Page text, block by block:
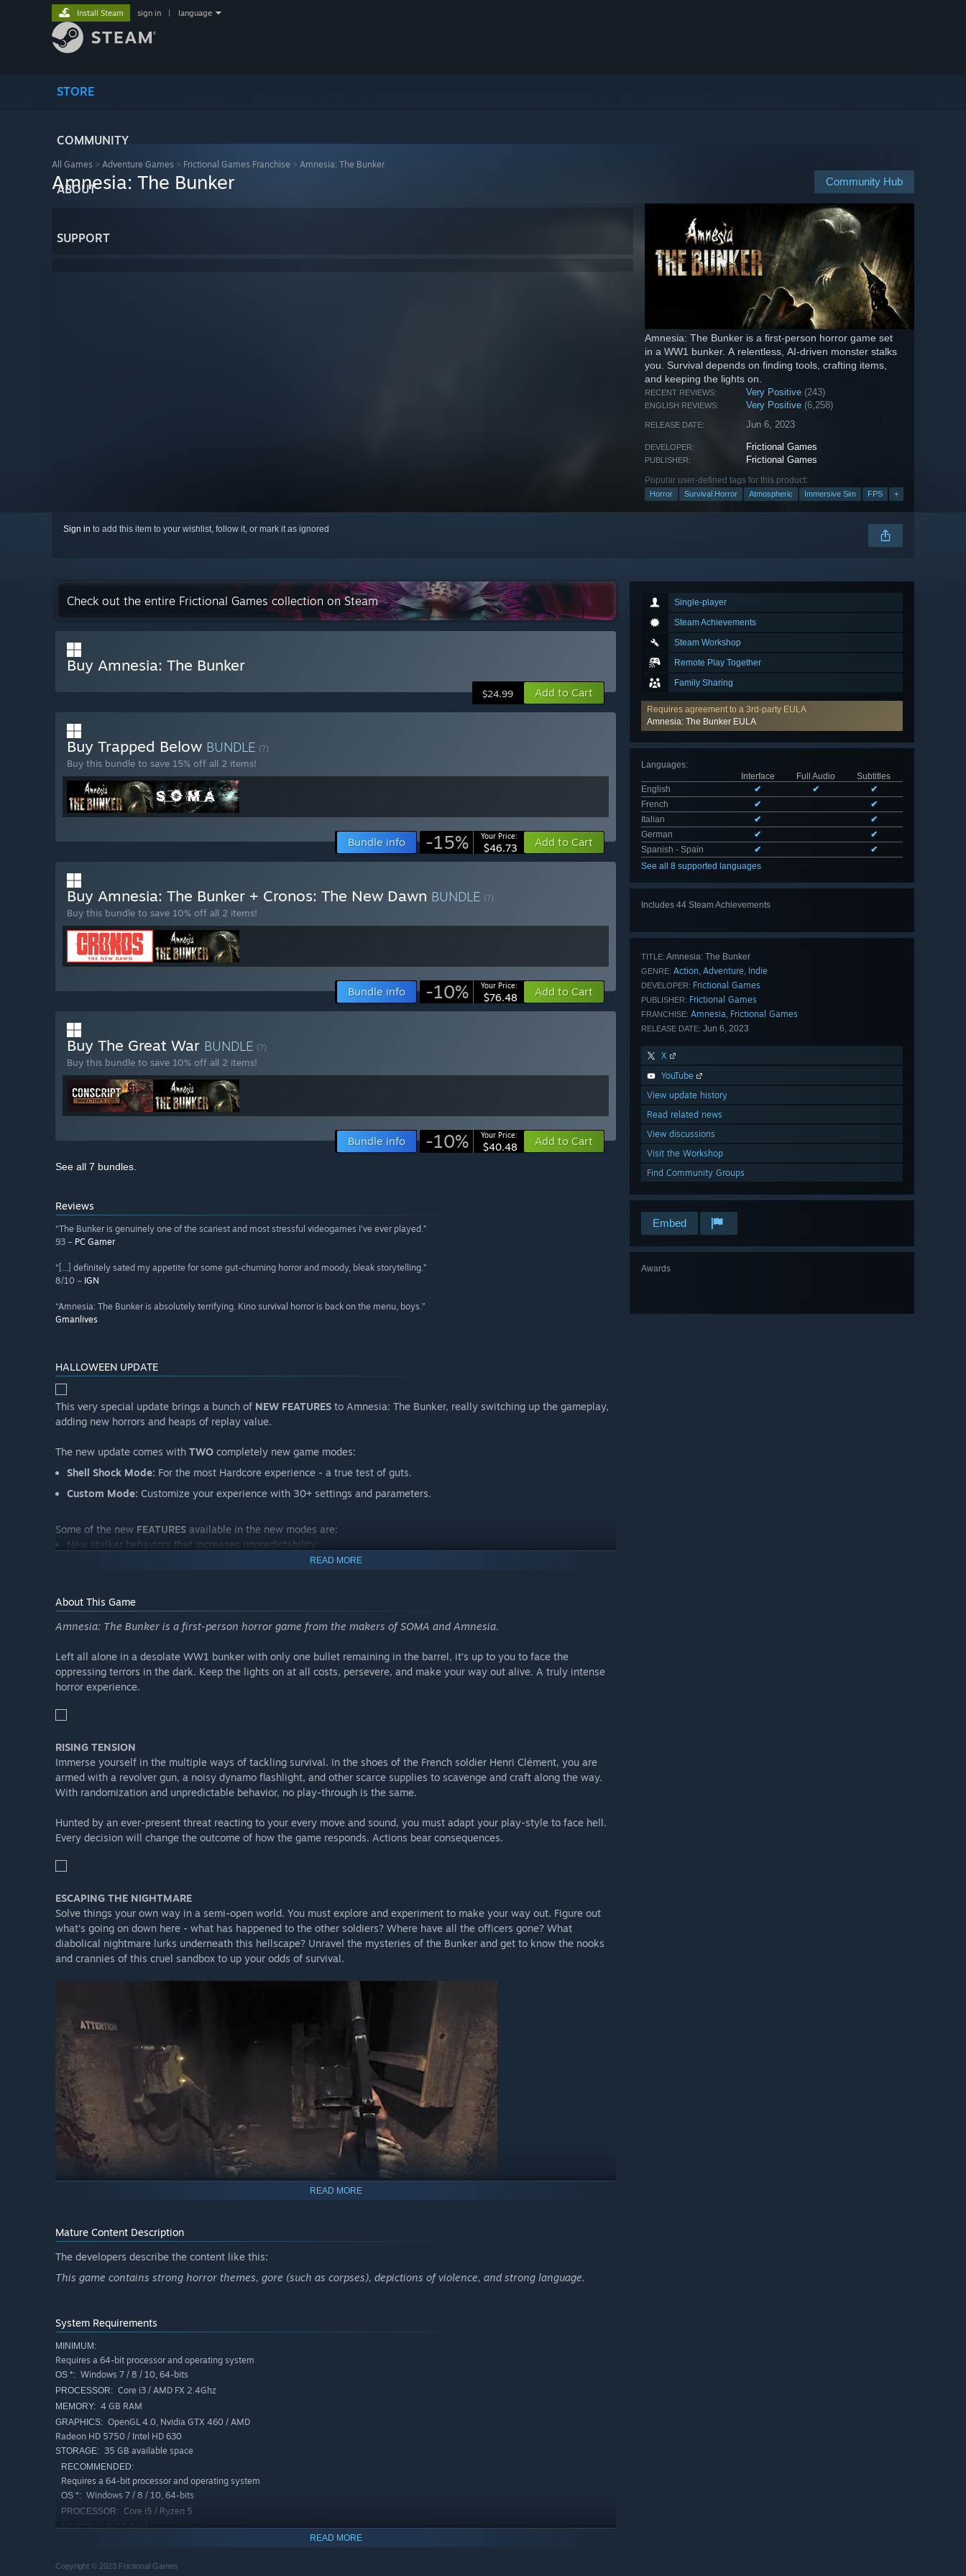
STORE
COMMUNITY
ABOUT
SUPPORT
Install Steam sign in language
All Games > Adventure Games > Frictional Games Franchise > Amnesia: The Bunker
Community Hub
Amnesia: The Bunker
Amnesia: The Bunker is a first-person horror game set
in a WW1 bunker. A relentless, AI-driven monster stalks
you. Survival depends on finding tools, crafting items,
and keeping the lights on.
RECENT REVIEWS: Very Positive (243)
ENGLISH REVIEWS: Very Positive (6,258)
RELEASE DATE: Jun 6, 2023
DEVELOPER: Frictional Games
PUBLISHER: Frictional Games
Popular user-defined tags for this product:
Horror Survival Horror Atmospheric Immersive Sim FPS +
Sign in to add this item to your wishlist, follow it, or mark it as ignored
Single-player
Steam Achievements
Steam Workshop
Remote Play Together
Family Sharing
Requires agreement to a 3rd-party EULA
Amnesia: The Bunker EULA
Languages:
Interface
Full Audio
Subtitles
English
✔ ✔
✔
French
✔
✔
Italian
✔
✔
German
✔
✔
Spanish - Spain
✔
✔
See all 8 supported languages
Includes 44 Steam Achievements
View
TITLE: Amnesia: The Bunker
GENRE: Action, Adventure, Indie
DEVELOPER: Frictional Games
PUBLISHER: Frictional Games
FRANCHISE: Amnesia, Frictional Games
RELEASE DATE: Jun 6, 2023
X
YouTube
View update history
Read related news
View discussions
Visit the Workshop
Find Community Groups
Embed
Awards
Check out the entire Frictional Games collection on Steam
Buy Amnesia: The Bunker
$24.99 Add to Cart
Buy Trapped Below BUNDLE (?)
Buy this bundle to save 15% off all 2 items!
Bundle info -15% Your Price:
$46.73 Add to Cart
Buy Amnesia: The Bunker + Cronos: The New Dawn BUNDLE (?)
Buy this bundle to save 10% off all 2 items!
Bundle info -10% Your Price:
$76.48 Add to Cart
Buy The Great War BUNDLE (?)
Buy this bundle to save 10% off all 2 items!
Bundle info -10% Your Price:
$40.48 Add to Cart
See all 7 bundles.
Reviews
“The Bunker is genuinely one of the scariest and most stressful videogames I've ever played.”
93 – PC Gamer
“[...] definitely sated my appetite for some gut-churning horror and moody, bleak storytelling.”
8/10 – IGN
“Amnesia: The Bunker is absolutely terrifying. Kino survival horror is back on the menu, boys.”
Gmanlives
HALLOWEEN UPDATE
This very special update brings a bunch of NEW FEATURES to Amnesia: The Bunker, really switching up the gameplay,
adding new horrors and heaps of replay value.
The new update comes with TWO completely new game modes:
Shell Shock Mode: For the most Hardcore experience - a true test of guts.
Custom Mode: Customize your experience with 30+ settings and parameters.
Some of the new FEATURES available in the new modes are:
New stalker behaviors that increases unpredictability
Randomized corpses and dog tags
Randomized locker locations
New Training Grounds level for you to practice your skills
Saving your progress costs fuel
Note:Most of these are
READ MORE
About This Game
Amnesia: The Bunker is a first-person horror game from the makers of SOMA and Amnesia.
Left all alone in a desolate WW1 bunker with only one bullet remaining in the barrel, it’s up to you to face the
oppressing terrors in the dark. Keep the lights on at all costs, persevere, and make your way out alive. A truly intense
horror experience.
RISING TENSION
Immerse yourself in the multiple ways of tackling survival. In the shoes of the French soldier Henri Clément, you are
armed with a revolver gun, a noisy dynamo flashlight, and other scarce supplies to scavenge and craft along the way.
With randomization and unpredictable behavior, no play-through is the same.
Hunted by an ever-present threat reacting to your every move and sound, you must adapt your play-style to face hell.
Every decision will change the outcome of how the game responds. Actions bear consequences.
ESCAPING THE NIGHTMARE
Solve things your own way in a semi-open world. You must explore and experiment to make your way out. Figure out
what’s going on down here - what has happened to the other soldiers? Where have all the officers gone? What
diabolical nightmare lurks underneath this hellscape? Unravel the mysteries of the Bunker and get to know the nooks
and crannies of this cruel sandbox to up your odds of survival.
Dynamic and ever-present monster that reacts to player actions.
Constant tension - Time is not on your side.
Tactile and physics based interactions with the world.
Multiple solutions to problem solving in a non-linear open world.
READ MORE
Mature Content Description
The developers describe the content like this:
This game contains strong horror themes, gore (such as corpses), depictions of violence, and strong language.
System Requirements
MINIMUM:
Requires a 64-bit processor and operating system
OS *: Windows 7 / 8 / 10, 64-bits
PROCESSOR: Core i3 / AMD FX 2.4Ghz
MEMORY: 4 GB RAM
GRAPHICS: OpenGL 4.0, Nvidia GTX 460 / AMD
Radeon HD 5750 / Intel HD 630
STORAGE: 35 GB available space
RECOMMENDED:
Requires a 64-bit processor and operating system
OS *: Windows 7 / 8 / 10, 64-bits
PROCESSOR: Core i5 / Ryzen 5
MEMORY: 8 GB RAM
STORAGE: 35 GB available space
READ MORE
Copyright © 2023 Frictional Games